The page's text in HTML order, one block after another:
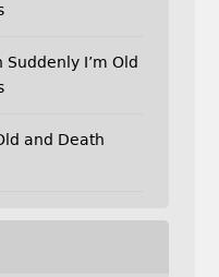
Suddenly I’m Old
and Death